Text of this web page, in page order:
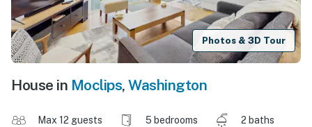
Photos & 3D Tour
House in Moclips, Washington
Max 12 guests 5 bedrooms
2 baths